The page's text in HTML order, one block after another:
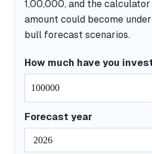
1,00,000, and the
amount could become
bull forecast scenarios.
How much have you
Forecast year